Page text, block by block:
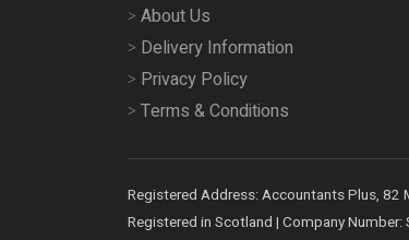
About Us
Delivery Information
Privacy Policy
Terms & Conditions
Registered Address: Accountants Plus, 82
Registered in Scotland | Company Number: